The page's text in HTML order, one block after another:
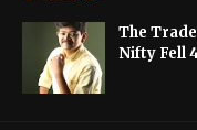
The
Nifty Fell